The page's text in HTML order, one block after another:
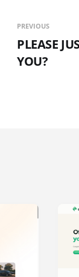
PREVIOUS
PLEASE
YOU?